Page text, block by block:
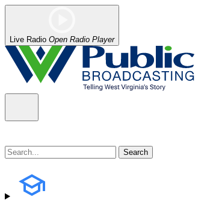
Live Radio Open Radio Player